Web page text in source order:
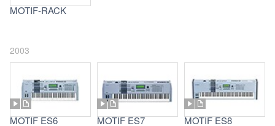
MOTIF-RACK
2003
MOTIF ES6 MOTIF ES7 MOTIF ES8